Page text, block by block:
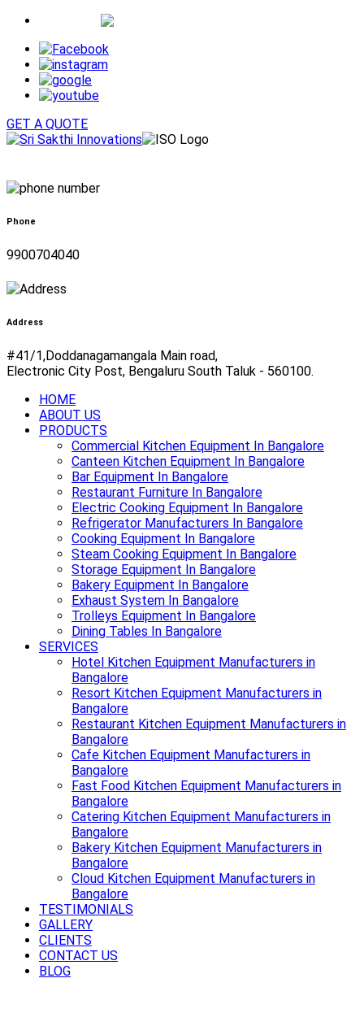
GET A QUOTE
Phone
9900704040
Address
#41/1,Doddanagamangala Main road,
Electronic City Post, Bengaluru South Taluk - 560100.
HOME
ABOUT US
PRODUCTS
Commercial Kitchen Equipment In Bangalore
Canteen Kitchen Equipment In Bangalore
Bar Equipment In Bangalore
Restaurant Furniture In Bangalore
Electric Cooking Equipment In Bangalore
Refrigerator Manufacturers In Bangalore
Cooking Equipment In Bangalore
Steam Cooking Equipment In Bangalore
Storage Equipment In Bangalore
Bakery Equipment In Bangalore
Exhaust System In Bangalore
Trolleys Equipment In Bangalore
Dining Tables In Bangalore
SERVICES
Hotel Kitchen Equipment Manufacturers in
Bangalore
Resort Kitchen Equipment Manufacturers in
Bangalore
Restaurant Kitchen Equipment Manufacturers in
Bangalore
Cafe Kitchen Equipment Manufacturers in
Bangalore
Fast Food Kitchen Equipment Manufacturers in
Bangalore
Catering Kitchen Equipment Manufacturers in
Bangalore
Bakery Kitchen Equipment Manufacturers in
Bangalore
Cloud Kitchen Equipment Manufacturers in
Bangalore
TESTIMONIALS
GALLERY
CLIENTS
CONTACT US
BLOG